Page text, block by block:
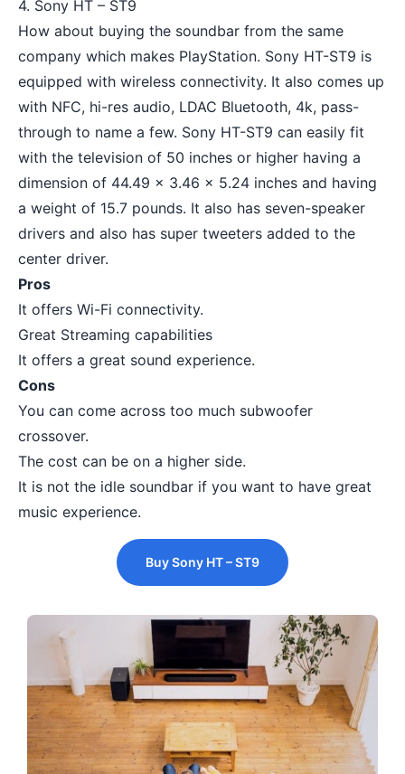
4. Sony HT – ST9
How about buying the soundbar from the same
company which makes PlayStation. Sony HT-ST9 is
equipped with wireless connectivity. It also comes up
with NFC, hi-res audio, LDAC Bluetooth, 4k, pass-
through to name a few. Sony HT-ST9 can easily fit
with the television of 50 inches or higher having a
dimension of 44.49 x 3.46 x 5.24 inches and having
a weight of 15.7 pounds. It also has seven-speaker
drivers and also has super tweeters added to the
center driver.
Pros
It offers Wi-Fi connectivity.
Great Streaming capabilities
It offers a great sound experience.
Cons
You can come across too much subwoofer
crossover.
The cost can be on a higher side.
It is not the idle soundbar if you want to have great
music experience.
Buy Sony HT – ST9